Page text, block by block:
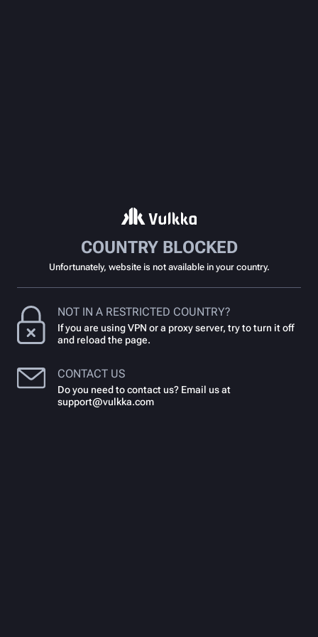
COUNTRY BLOCKED
Unfortunately, website is not available in your country.
NOT IN A RESTRICTED COUNTRY?
If you are using VPN or a proxy server, try to turn it off
and reload the page.
CONTACT US
Do you need to contact us? Email us at
support@vulkka.com